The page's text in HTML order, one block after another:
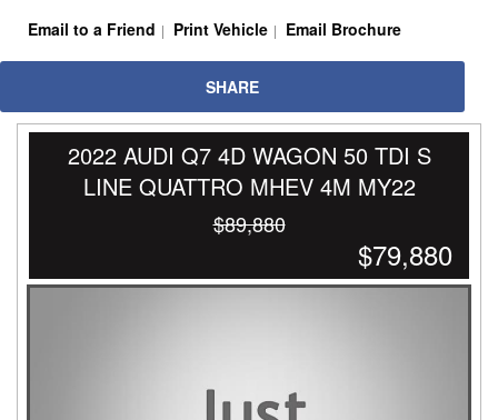
Email to a Friend Print Vehicle Email Brochure
SHARE
2022 AUDI Q7 4D WAGON 50 TDI S
LINE QUATTRO MHEV 4M MY22
$89,880
$79,880